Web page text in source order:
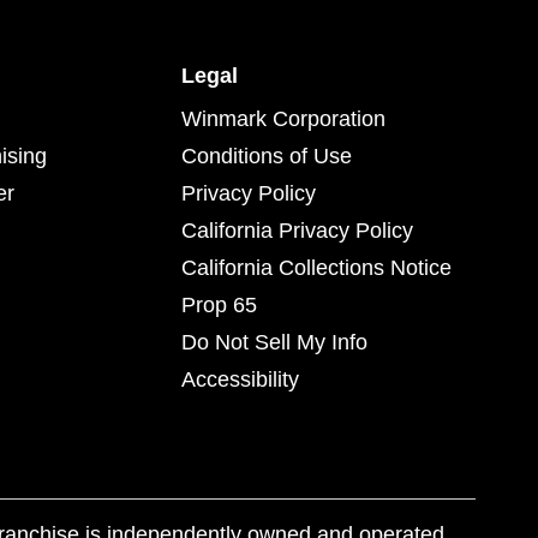
Legal
Winmark Corporation
Conditions of Use
Privacy Policy
California Privacy Policy
California Collections Notice
Prop 65
Do Not Sell My Info
Accessibility